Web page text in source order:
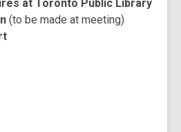
at Toronto Public Library
(to be made at meeting)